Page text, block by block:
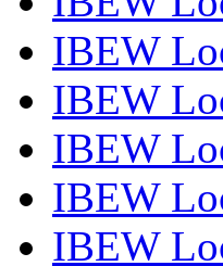
IBEW
IBEW
IBEW
IBEW
IBEW